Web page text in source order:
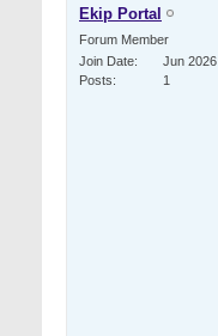
Ekip Portal
Forum Member
Join Date
Jun 2026
Posts
1